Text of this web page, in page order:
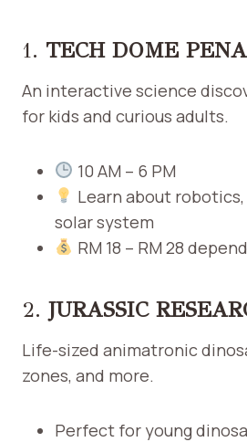
1. TECH DOME
An interactive science
for kids and curious adults.
10 AM – 6 PM
Learn about
solar system
RM 18 – RM 28
2. JURASSIC
Life-sized animatronic
zones, and more.
Perfect for young